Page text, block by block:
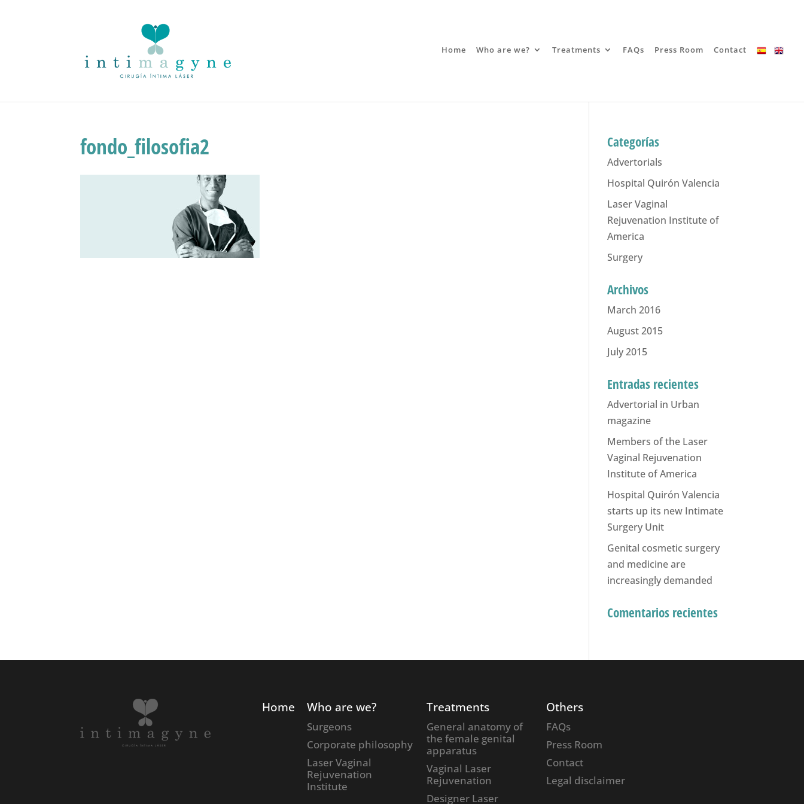
Home Who are we? Treatments FAQs Press Room Contact
fondo_filosofia2 Categorías
Advertorials
Hospital Quirón Valencia
Laser Vaginal
Rejuvenation Institute of
America
Surgery
Archivos
March 2016
August 2015
July 2015
Entradas recientes
Advertorial in Urban
magazine
Members of the Laser
Vaginal Rejuvenation
Institute of America
Hospital Quirón Valencia
starts up its new Intimate
Surgery Unit
Genital cosmetic surgery
and medicine are
increasingly demanded
Comentarios recientes
Home Who are we?
Surgeons
Corporate philosophy
Laser Vaginal
Rejuvenation
Institute
Treatments
General anatomy of
the female genital
apparatus
Vaginal Laser
Rejuvenation
Designer Laser
Others
FAQs
Press Room
Contact
Legal disclaimer